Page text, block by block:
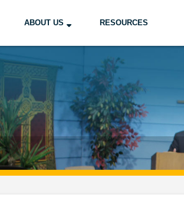
ABOUT US RESOURCES